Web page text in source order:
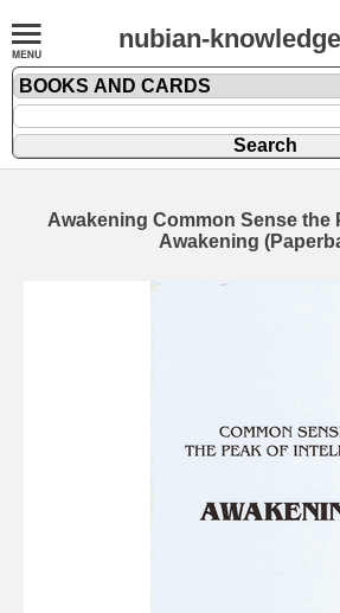
nubian-
Awakening Common Sense the
Awakening